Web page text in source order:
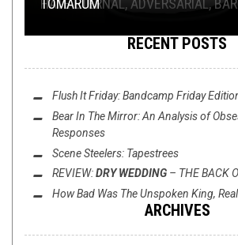
HATE ETERNAL, ADVERSARIAL,
SUPERTIME
LAND”
TÓMARÚM
RECENT POSTS
Flush It Friday: Bandcamp Friday
Bear In The Mirror: An Analysis of
Responses
Scene Steelers: Tapestrees
REVIEW:DRY WEDDING – THE BACK
How Bad Was The Unspoken King,
ARCHIVES